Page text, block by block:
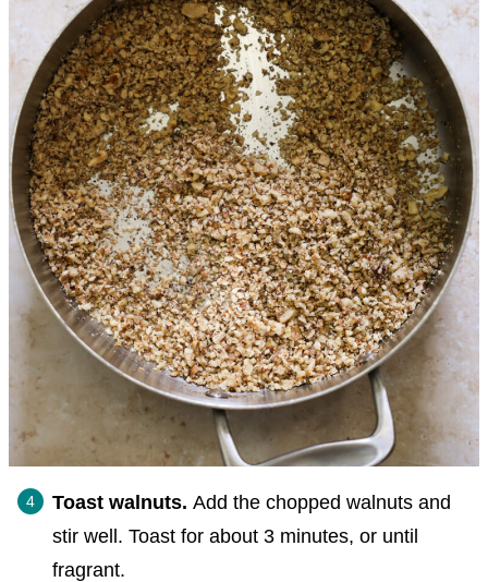
Toast walnuts. Add the chopped walnuts and
stir well. Toast for about 3 minutes, or until
fragrant.